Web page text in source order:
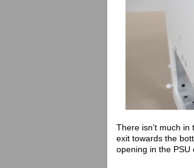
There isn’t much
exit towards the
opening in the PSU